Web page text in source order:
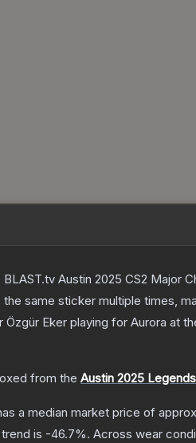
Austin 2025 CS2 Major
same sticker multiple times,
Eker playing for Aurora at
from the Austin 2025
a median market price of
is -46.7%. Across wear